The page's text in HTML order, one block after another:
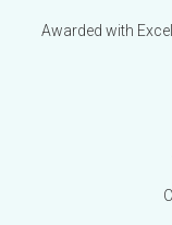
Awarded with